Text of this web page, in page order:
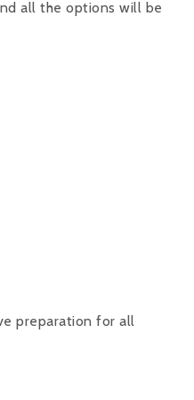
all the options will be
preparation for all